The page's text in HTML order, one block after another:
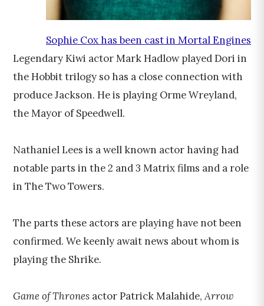
Sophie Cox has been cast in Mortal Engines
Legendary Kiwi actor Mark Hadlow played Dori in
the Hobbit trilogy so has a close connection with
produce Jackson. He is playing Orme Wreyland,
the Mayor of Speedwell.
Nathaniel Lees is a well known actor having had
notable parts in the 2 and 3 Matrix films and a role
in The Two Towers.
The parts these actors are playing have not been
confirmed. We keenly await news about whom is
playing the Shrike.
Game of Thrones actor Patrick Malahide,Arrow